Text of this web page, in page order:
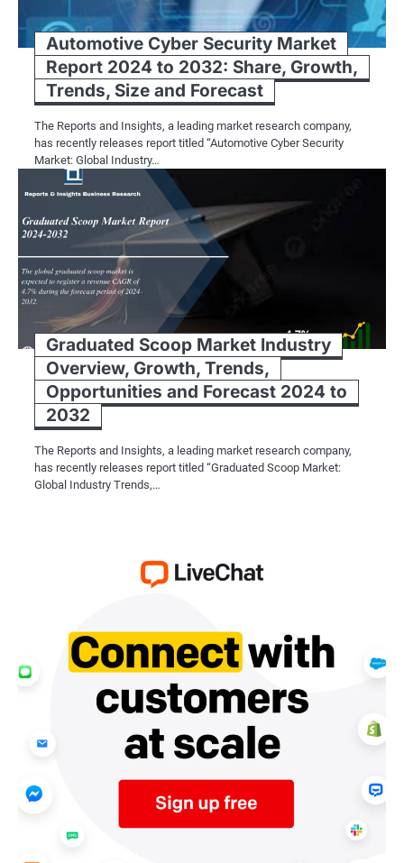
Automotive Cyber Security Market
Report 2024 to 2032: Share, Growth,
Trends, Size and Forecast
The Reports and Insights, a leading market research company,
has recently releases report titled “Automotive Cyber Security
Market: Global Industry…
Graduated Scoop Market Industry
Overview, Growth, Trends,
Opportunities and Forecast 2024 to
2032
The Reports and Insights, a leading market research company,
has recently releases report titled “Graduated Scoop Market:
Global Industry Trends,…